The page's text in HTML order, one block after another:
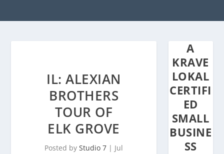
IL: ALEXIAN
BROTHERS
TOUR OF
ELK GROVE
Posted byStudio 7 | Jul
A
KRAVE
LOKAL
CERTIFI
ED
SMALL
BUSINE
SS